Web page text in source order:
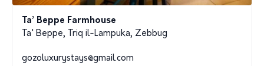
Ta’ Beppe Farmhouse
Ta' Beppe, Triq il-Lampuka, Zebbug
gozoluxurystays@gmail.com